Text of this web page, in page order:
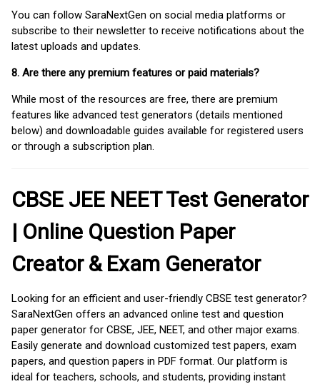
You can follow SaraNextGen on social media platforms or
subscribe to their newsletter to receive notifications about the
latest uploads and updates.
8. Are there any premium features or paid materials?
While most of the resources are free, there are premium
features like advanced test generators (details mentioned
below) and downloadable guides available for registered users
or through a subscription plan.
CBSE JEE NEET Test Generator
| Online Question Paper
Creator & Exam Generator
Looking for an efficient and user-friendly CBSE test generator?
SaraNextGen offers an advanced online test and question
paper generator for CBSE, JEE, NEET, and other major exams.
Easily generate and download customized test papers, exam
papers, and question papers in PDF format. Our platform is
ideal for teachers, schools, and students, providing instant